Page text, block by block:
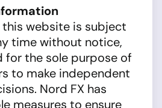
website is subject
time without notice,
for the sole purpose of
to make independent
Nord FX has
measures to ensure